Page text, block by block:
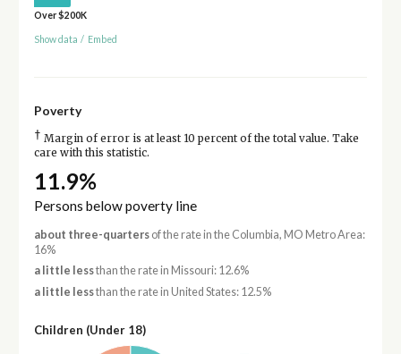
Over $200K
Show data / Embed
Poverty
† Margin of error is at least 10 percent of the total value. Take
care with this statistic.
11.9%
Persons below poverty line
about three-quartersof the rate in the Columbia, MO Metro Area:
16%
a little lessthan the rate in Missouri: 12.6%
a little lessthan the rate in United States: 12.5%
Children (Under 18)